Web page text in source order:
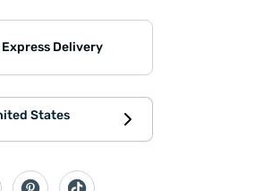
Express Delivery
States